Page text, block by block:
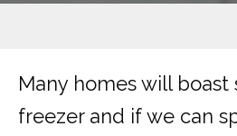
Many homes will
freezer and if we can